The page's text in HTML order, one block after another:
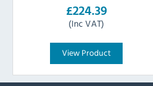
£224.39
(Inc VAT)
View Product